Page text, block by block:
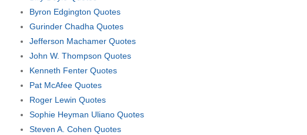
Byron Edgington Quotes
Gurinder Chadha Quotes
Jefferson Machamer Quotes
John W. Thompson Quotes
Kenneth Fenter Quotes
Pat McAfee Quotes
Roger Lewin Quotes
Sophie Heyman Uliano Quotes
Steven A. Cohen Quotes